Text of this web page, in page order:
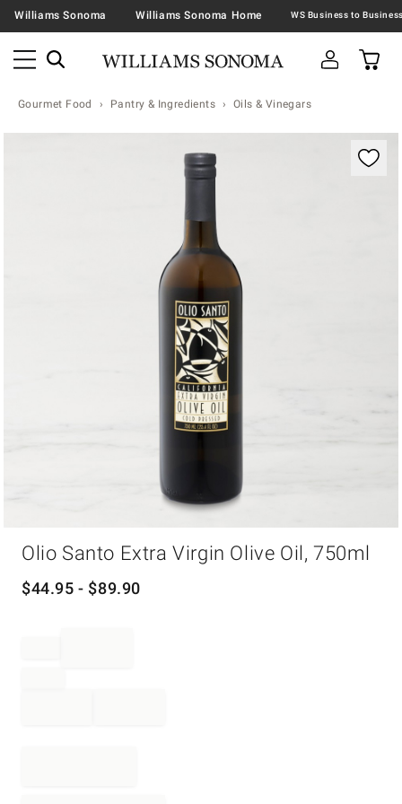
Williams Sonoma Williams Sonoma Home
Gourmet Food Pantry & Ingredients Oils & Vinegars
Olio Santo Extra Virgin Olive Oil, 750ml
$44.95 - $89.90